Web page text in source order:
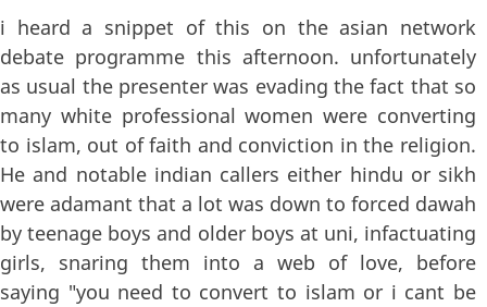
i heard a snippet of this on the asian network
debate programme this afternoon. unfortunately
as usual the presenter was evading the fact that so
many white professional women were converting
to islam, out of faith and conviction in the religion.
He and notable indian callers either hindu or sikh
were adamant that a lot was down to forced dawah
by teenage boys and older boys at uni, infactuating
girls, snaring them into a web of love, before
saying "you need to convert to islam or i cant be